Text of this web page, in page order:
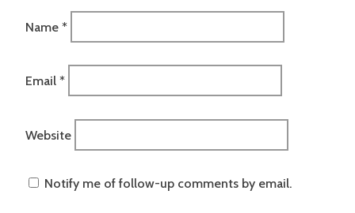
Name *
Email *
Website
Notify me of follow-up comments by email.